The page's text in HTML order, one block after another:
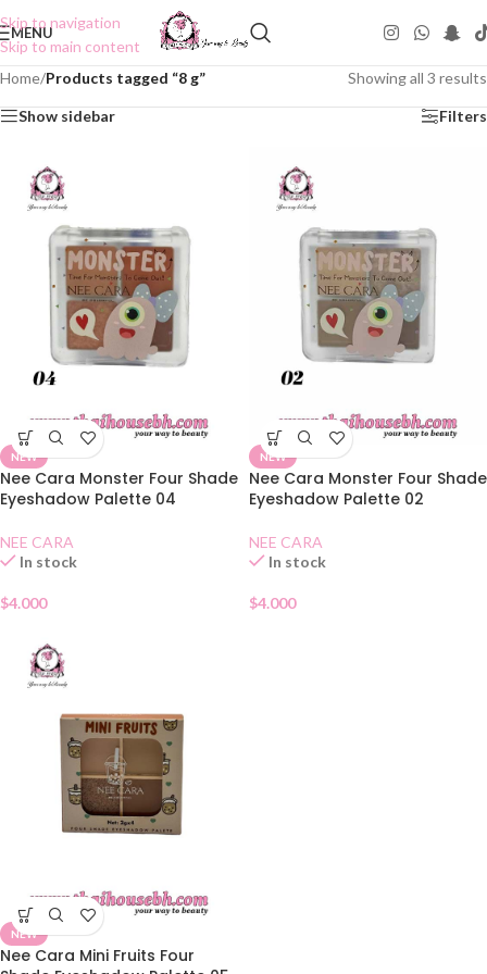
Skip to navigation
Skip to main content
MENU
Home/Products tagged “8 g” Showing all 3 results
Show sidebar Filters
NEW
Nee Cara Monster Four Shade
Eyeshadow Palette 04
NEE CARA
In stock
$4.000
NEW
Nee Cara Monster Four Shade
Eyeshadow Palette 02
NEE CARA
In stock
$4.000
NEW
Nee Cara Mini Fruits Four